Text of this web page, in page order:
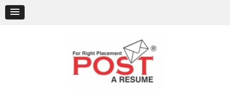
content